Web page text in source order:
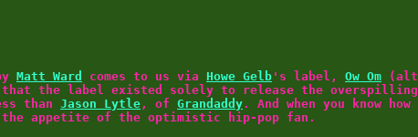
Matt Ward comes to us via Howe Gelb 's label, Ow Om
the label existed solely to release the
than Jason Lytle , of Grandaddy. And when you know how
the appetite of the optimistic hip-pop fan.